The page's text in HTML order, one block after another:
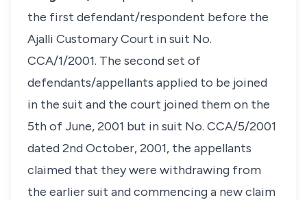
the first defendant/respondent before the
Ajalli Customary Court in suit No.
CCA/1/2001. The second set of
defendants/appellants applied to be joined
in the suit and the court joined them on the
5th of June, 2001 but in suit No. CCA/5/2001
dated 2nd October, 2001, the appellants
claimed that they were withdrawing from
the earlier suit and commencing a new claim